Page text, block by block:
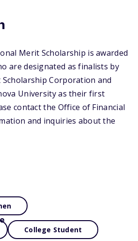
Merit Scholarship is awarded
are designated as finalists by
Corporation and
University as their first
contact the Office of Financial
and inquiries about the
College Student